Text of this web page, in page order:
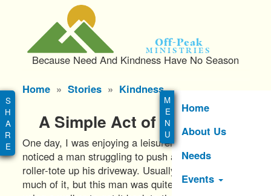
m
o
Off-Peak
Ministries
Because Need And Kindness Have No Season
Main
Home
About Us
Needs
Events
Home Stories Kindness
A Simple Act of Kindness
One day, I was enjoying a leisurely walk when I
noticed a man struggling to push a large trash
roller-tote up his driveway. Usually, I wouldn’t think
much of it, but this man was quite elderly and